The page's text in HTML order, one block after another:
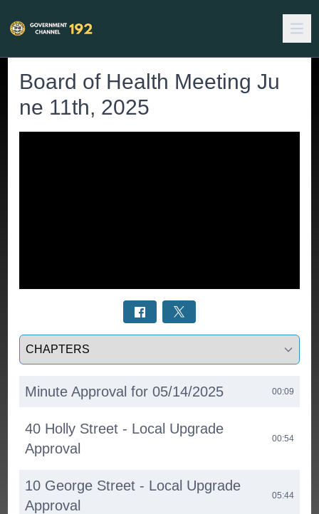
Board of Health Meeting Ju
ne 11th, 2025
Select a tab
Minute Approval for 05/14/2025 00:09
40 Holly Street - Local Upgrade
Approval
00:54
10 George Street - Local Upgrade
Approval
05:44